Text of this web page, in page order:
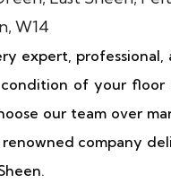
expert,
of your
our team over
renowned company